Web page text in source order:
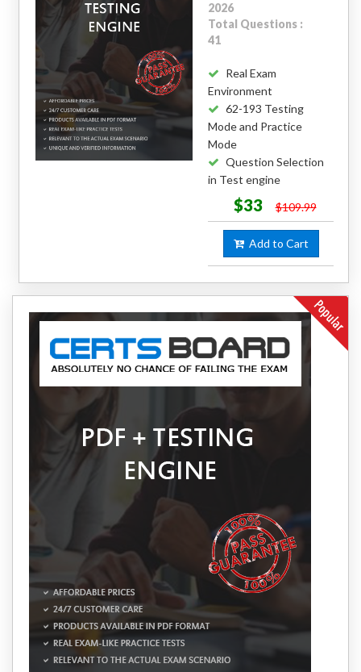
2026
Total Questions :
41
Real Exam
Environment
62-193 Testing
Mode and Practice
Mode
Question Selection
in Test engine
$33 $109.99
Add to Cart